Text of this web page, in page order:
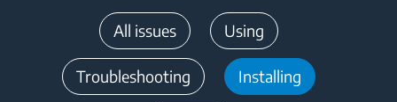
All issues Using
Troubleshooting Installing